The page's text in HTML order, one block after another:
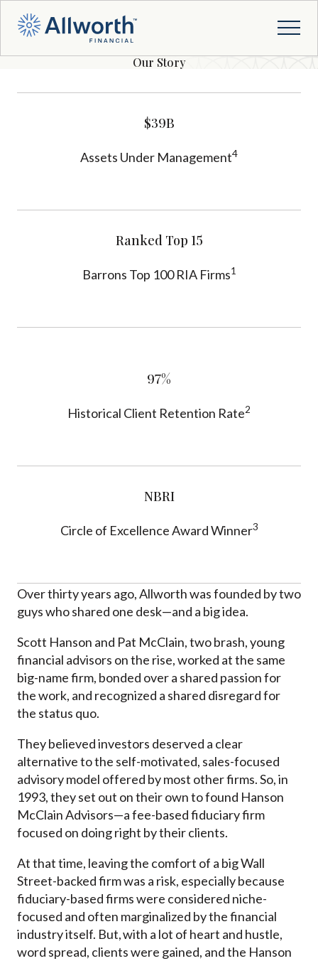
Our Story
$39B
Assets Under Management4
Ranked Top 15
Barrons Top 100 RIA Firms1
97%
Historical Client Retention Rate2
NBRI
Circle of Excellence Award Winner3
Over thirty years ago, Allworth was founded by two
guys who shared one desk—and a big idea.
Scott Hanson and Pat McClain, two brash, young
financial advisors on the rise, worked at the same
big-name firm, bonded over a shared passion for
the work, and recognized a shared disregard for
the status quo.
They believed investors deserved a clear
alternative to the self-motivated, sales-focused
advisory model offered by most other firms. So, in
1993, they set out on their own to found Hanson
McClain Advisors—a fee-based fiduciary firm
focused on doing right by their clients.
At that time, leaving the comfort of a big Wall
Street-backed firm was a risk, especially because
fiduciary-based firms were considered niche-
focused and often marginalized by the financial
industry itself. But, with a lot of heart and hustle,
word spread, clients were gained, and the Hanson